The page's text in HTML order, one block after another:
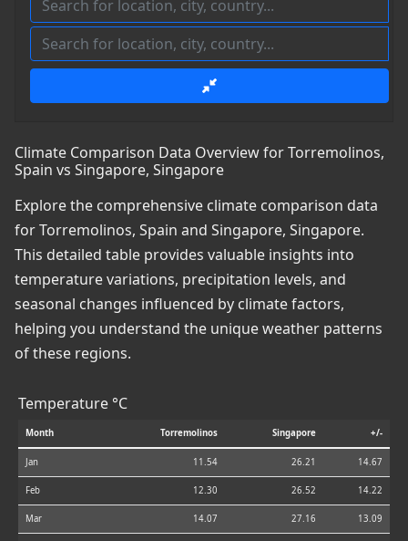
Climate Comparison Data Overview for Torremolinos,
Spain vs Singapore, Singapore
Explore the comprehensive climate comparison data
for Torremolinos, Spain and Singapore, Singapore.
This detailed table provides valuable insights into
temperature variations, precipitation levels, and
seasonal changes influenced by climate factors,
helping you understand the unique weather patterns
of these regions.
Temperature °C
Month Torremolinos Singapore +/-
Jan 11.54 26.21 14.67
Feb 12.30 26.52 14.22
Mar 14.07 27.16 13.09